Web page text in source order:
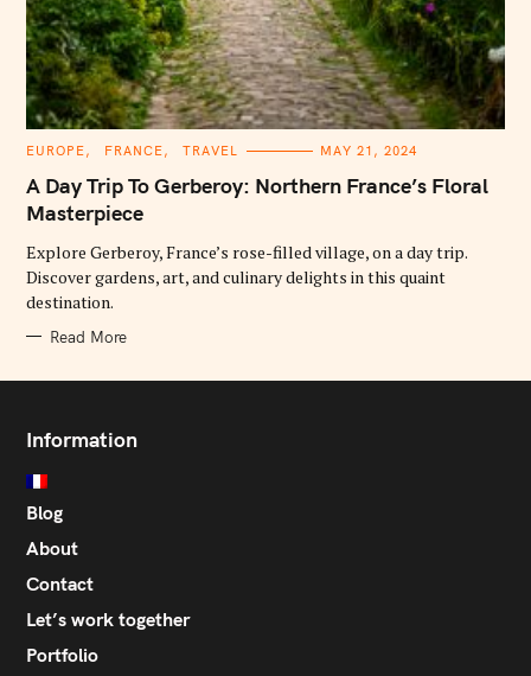
C
T
E
G
O
I
E
S
EUROPE FRANCE TRAVEL MAY 21, 2024
A Day Trip To Gerberoy: Northern France’s Floral
Masterpiece
Explore Gerberoy, France’s rose-filled village, on a day trip.
Discover gardens, art, and culinary delights in this quaint
destination.
Read More
Information
Blog
About
Contact
Let’s work together
Portfolio